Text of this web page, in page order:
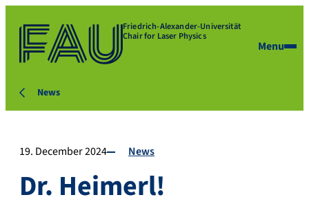
Friedrich-Alexander-Universität
Chair for Laser Physics
Menu
News
19. December 2024 News
Dr. Heimerl!